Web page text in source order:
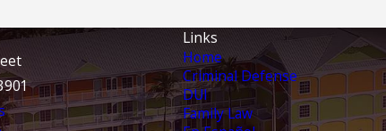
Links
Home
Criminal Defense
DUI
Family Law